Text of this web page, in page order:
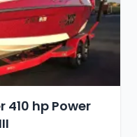
410 hp Power